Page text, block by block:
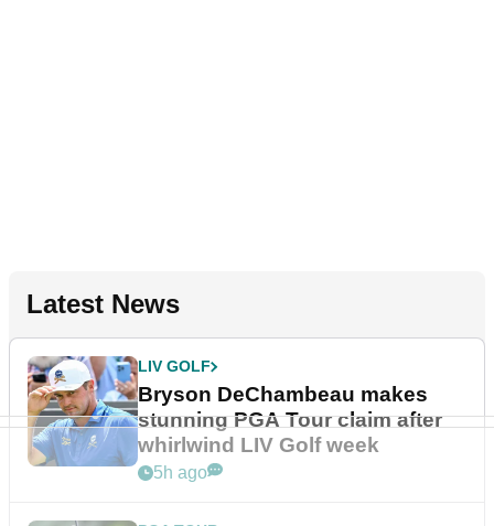
Latest News
LIV GOLF
Bryson DeChambeau makes
stunning PGA Tour claim after
whirlwind LIV Golf week
5h ago